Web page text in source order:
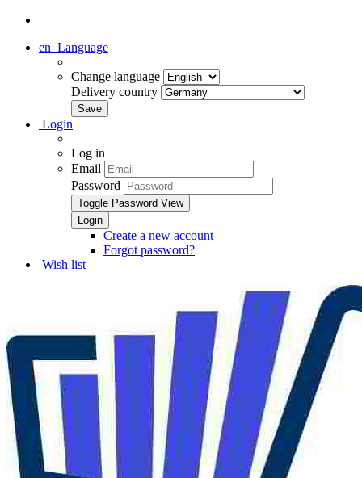
en Language
Change language
Delivery country
Login
Log in
Email
Password
Toggle Password View
Create a new account
Forgot password?
Wish list